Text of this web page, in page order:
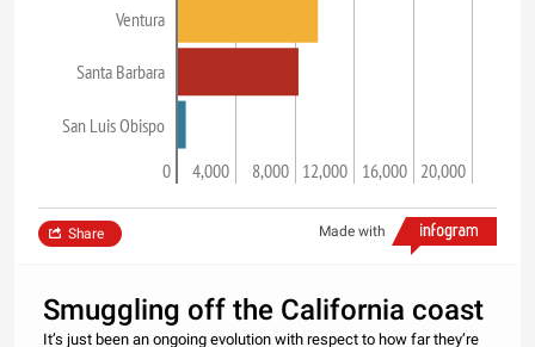
Ventura
Santa Barbara
San Luis Obispo
0 4,000 8,000 12,000 16,000 20,000
Made with
Share
Smuggling off the California coast
It’s just been an ongoing evolution with respect to how far they’re